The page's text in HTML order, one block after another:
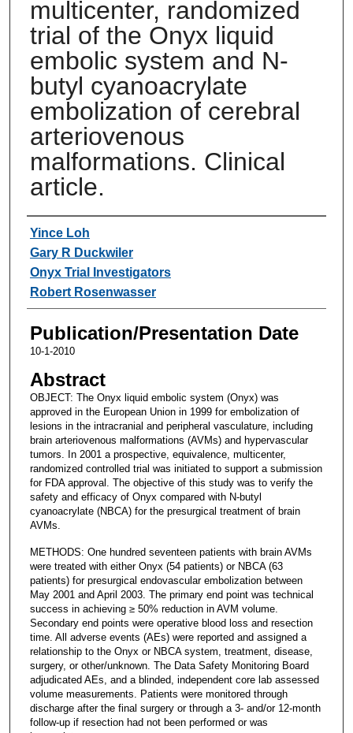
multicenter, randomized
trial of the Onyx liquid
embolic system and N-
butyl cyanoacrylate
embolization of cerebral
arteriovenous
malformations. Clinical
article.
Authors
Yince Loh
Gary R Duckwiler
Onyx Trial Investigators
Robert Rosenwasser
Publication/Presentation Date
10-1-2010
Abstract
OBJECT: The Onyx liquid embolic system (Onyx) was
approved in the European Union in 1999 for embolization of
lesions in the intracranial and peripheral vasculature, including
brain arteriovenous malformations (AVMs) and hypervascular
tumors. In 2001 a prospective, equivalence, multicenter,
randomized controlled trial was initiated to support a submission
for FDA approval. The objective of this study was to verify the
safety and efficacy of Onyx compared with N-butyl
cyanoacrylate (NBCA) for the presurgical treatment of brain
AVMs.
METHODS: One hundred seventeen patients with brain AVMs
were treated with either Onyx (54 patients) or NBCA (63
patients) for presurgical endovascular embolization between
May 2001 and April 2003. The primary end point was technical
success in achieving ≥ 50% reduction in AVM volume.
Secondary end points were operative blood loss and resection
time. All adverse events (AEs) were reported and assigned a
relationship to the Onyx or NBCA system, treatment, disease,
surgery, or other/unknown. The Data Safety Monitoring Board
adjudicated AEs, and a blinded, independent core lab assessed
volume measurements. Patients were monitored through
discharge after the final surgery or through a 3- and/or 12-month
follow-up if resection had not been performed or was